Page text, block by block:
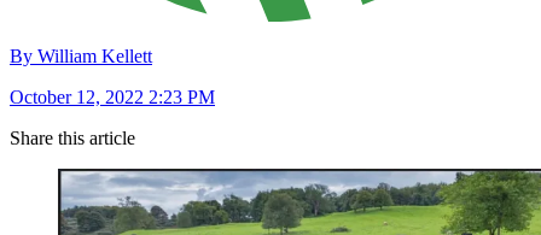
By William Kellett
October 12, 2022 2:23 PM
Share this article